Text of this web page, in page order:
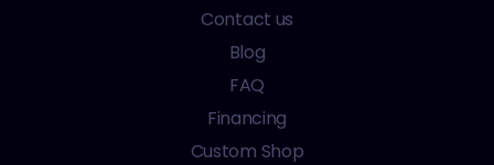
Contact us
Blog
FAQ
Financing
Custom Shop